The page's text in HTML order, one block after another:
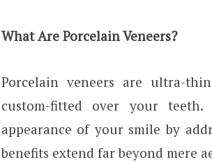
What Are Porcelain Veneers?
Porcelain veneers are ultra-
custom-fitted over your
appearance of your smile by
benefits extend far beyond mere